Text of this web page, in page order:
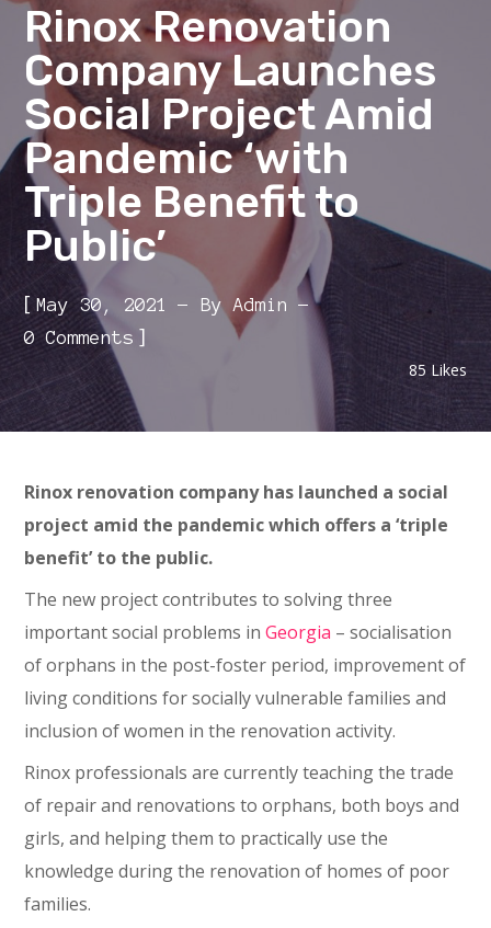
Rinox Renovation
Company Launches
Social Project Amid
Pandemic ‘with
Triple Benefit to
Public’
[May 30, 2021 ByAdmin
0 Comments ]
85 Likes
Rinox renovation company has launched a social
project amid the pandemic which offers a ‘triple
benefit’ to the public.
The new project contributes to solving three
important social problems inGeorgia – socialisation
of orphans in the post-foster period, improvement of
living conditions for socially vulnerable families and
inclusion of women in the renovation activity.
Rinox professionals are currently teaching the trade
of repair and renovations to orphans, both boys and
girls, and helping them to practically use the
knowledge during the renovation of homes of poor
families.